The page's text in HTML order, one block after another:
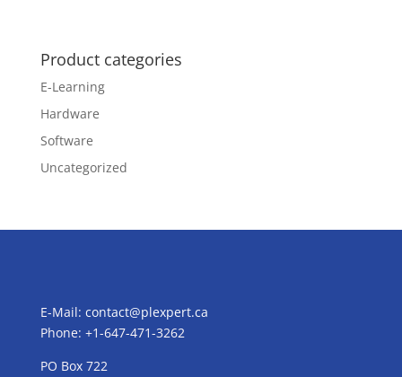
Product categories
E-Learning
Hardware
Software
Uncategorized
E-Mail: contact@plexpert.ca
Phone: +1-647-471-3262
PO Box 722